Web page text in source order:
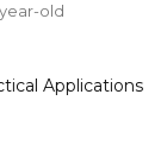
old
Applications